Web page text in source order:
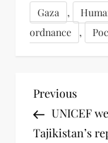
Gaza ,
ordnance
,
Previous
UNICEF
Tajikistan’s